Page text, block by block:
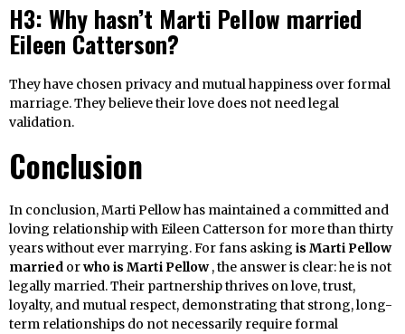
H3: Why hasn’t Marti Pellow married
Eileen Catterson?
They have chosen privacy and mutual happiness over formal
marriage. They believe their love does not need legal
validation.
Conclusion
In conclusion, Marti Pellow has maintained a committed and
loving relationship with Eileen Catterson for more than thirty
years without ever marrying. For fans asking is Marti Pellow
married orwho is Marti Pellow, the answer is clear: he is not
legally married. Their partnership thrives on love, trust,
loyalty, and mutual respect, demonstrating that strong, long-
term relationships do not necessarily require formal